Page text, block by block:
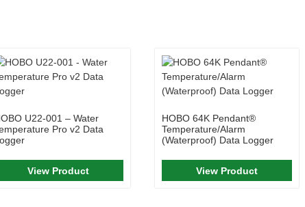
U22-001 – Water
Pro v2 Data
View Product
HOBO 64K Pendant®
Temperature/Alarm
(Waterproof) Data Logger
View Product